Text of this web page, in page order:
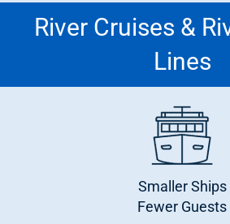
River Cruises &
Lines
Smaller Ships
Fewer Guests